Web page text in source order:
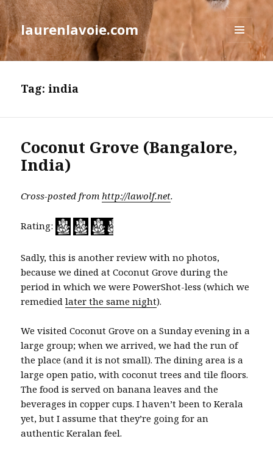
laurenlavoie.com
MENU
AND
Tag:india
Coconut Grove (Bangalore,
India)
Cross-posted fromhttp://lawolf.net.
Rating:
Sadly, this is another review with no photos,
because we dined at Coconut Grove during the
period in which we were PowerShot-less (which we
remediedlater the same night).
We visited Coconut Grove on a Sunday evening in a
large group; when we arrived, we had the run of
the place (and it is not small). The dining area is a
large open patio, with coconut trees and tile floors.
The food is served on banana leaves and the
beverages in copper cups. I haven’t been to Kerala
yet, but I assume that they’re going for an
authentic Keralan feel.